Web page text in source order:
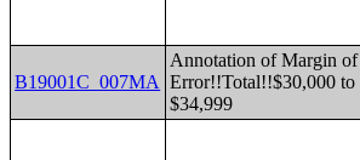
B19001C_007MA
Annotation of Margin of
Error!!Total!!$30,000 to
$34,999